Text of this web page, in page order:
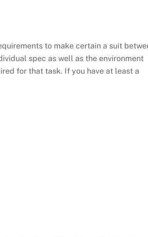
to make certain a suit
spec as well as the environment
for that task. If you have at least a